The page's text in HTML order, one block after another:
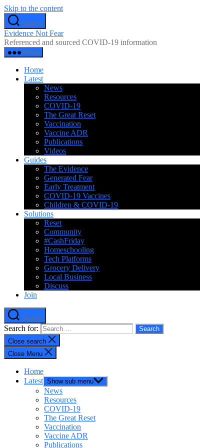
Skip to the content
Search
Evidence Not Fear
Referenced and sourced COVID-19 information
Menu
Home
Latest
News
Resources
COVID-19
The Great Reset
Vaccination
Vaccine ADR
Publications
Videos
Guides
The Evidence
Generated Fear
Early Treatment
COVID-19 Vaccines
Children & COVID-19
Solutions
Reset
Community
#CashFriday
Homeschooling
Tech Platforms
Grocery Delivery
Local Business
Discuss
Join
Search
Search for:
Close search
Close Menu
Home
Latest Show sub menu
News
Resources
COVID-19
The Great Reset
Vaccination
Vaccine ADR
Publications